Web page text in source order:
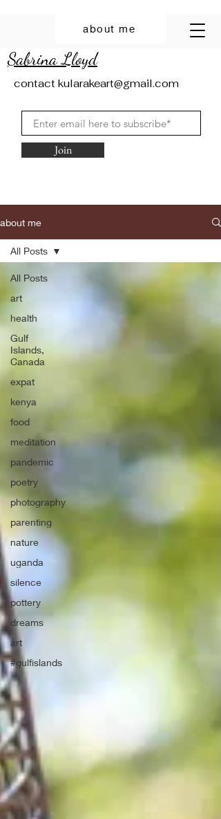
Sabrina Lloyd
about me
contact kularakeart@gmail.com
Join
about me
All Posts
art
health
Gulf
Islands,
Canada
expat
kenya
food
meditation
pandemic
poetry
photography
parenting
nature
uganda
silence
pottery
dreams
art
#gulfislands
All Posts